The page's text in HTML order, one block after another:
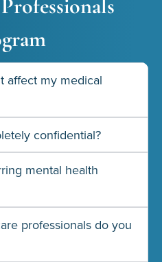
affect my medical
confidential?
mental health
professionals do you